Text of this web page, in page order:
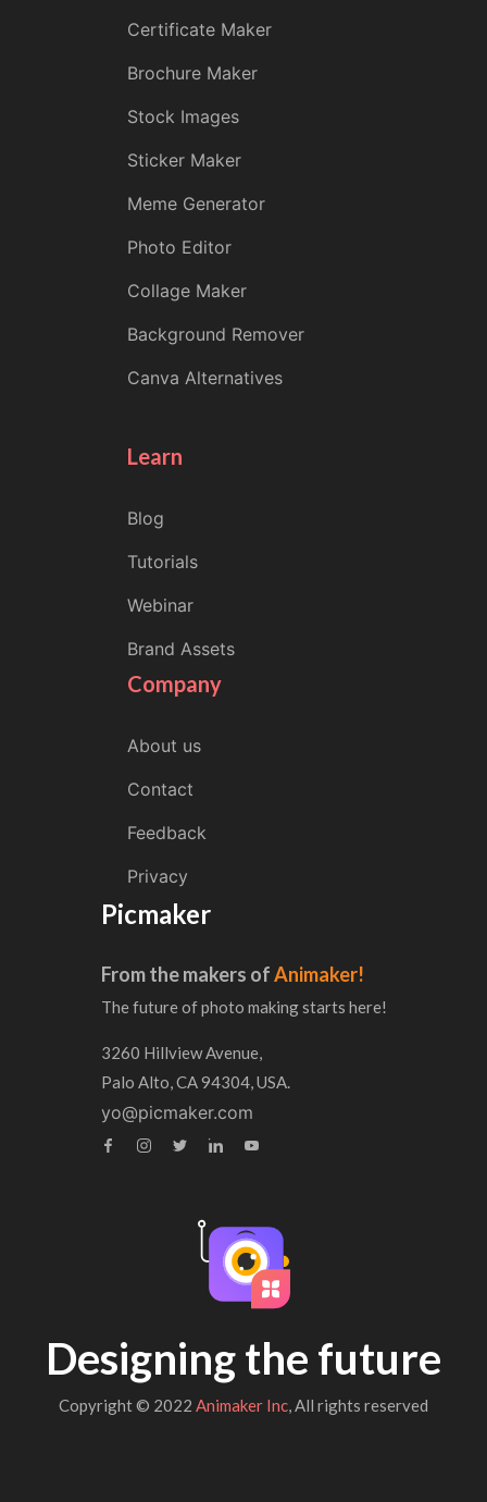
Certificate Maker
Brochure Maker
Stock Images
Sticker Maker
Meme Generator
Photo Editor
Collage Maker
Background Remover
Canva Alternatives
Learn
Blog
Tutorials
Webinar
Brand Assets
Company
About us
Contact
Feedback
Privacy
Picmaker
From the makers ofAnimaker!
The future of photo making starts here!
3260 Hillview Avenue,
Palo Alto, CA 94304, USA.
yo@picmaker.com
Designing the future
Copyright © 2022 Animaker Inc, All rights reserved